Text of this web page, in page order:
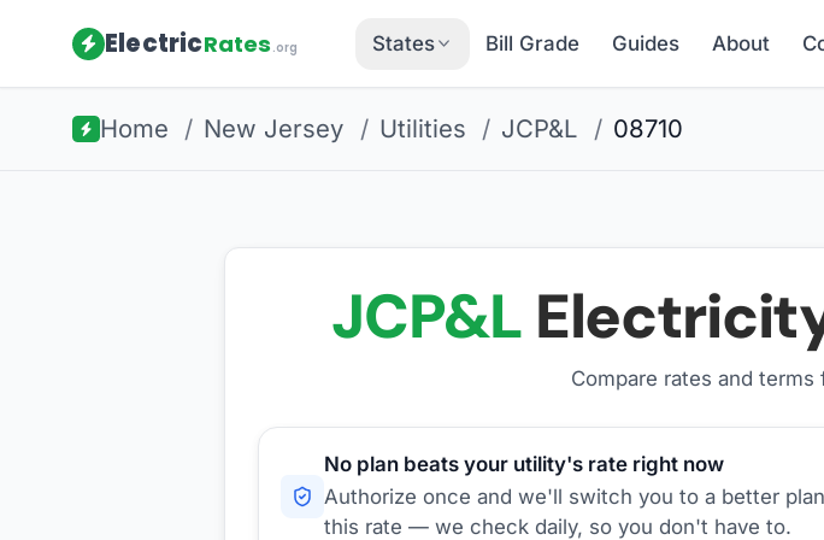
ElectricRates.org States Bill Grade Guides About
Home / New Jersey / Utilities / JCP&L / 08710
JCP&L
Compare rates and
No plan beats your utility's rate right now
Authorize once and we'll switch you to a better
this rate — we check daily, so you don't have to.